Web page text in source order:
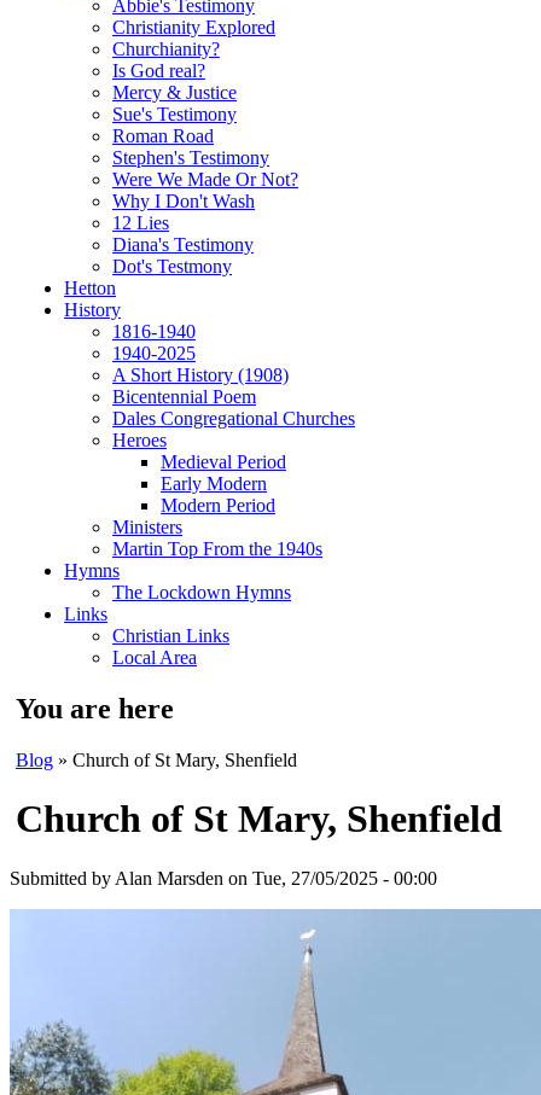
Abbie's Testimony
Christianity Explored
Churchianity?
Is God real?
Mercy & Justice
Sue's Testimony
Roman Road
Stephen's Testimony
Were We Made Or Not?
Why I Don't Wash
12 Lies
Diana's Testimony
Dot's Testmony
Hetton
History
1816-1940
1940-2025
A Short History (1908)
Bicentennial Poem
Dales Congregational Churches
Heroes
Medieval Period
Early Modern
Modern Period
Ministers
Martin Top From the 1940s
Hymns
The Lockdown Hymns
Links
Christian Links
Local Area
You are here
Blog » Church of St Mary, Shenfield
Church of St Mary, Shenfield
Submitted by Alan Marsden on Tue, 27/05/2025 - 00:00